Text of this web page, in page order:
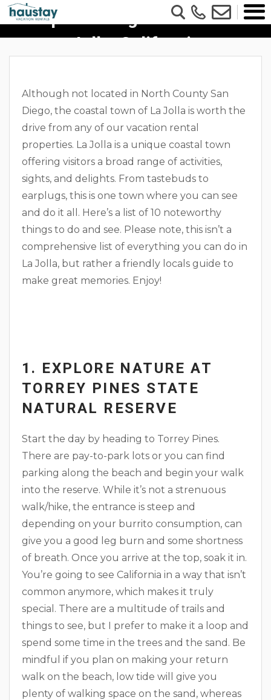
Top 10 Things To Do In La
Jolla, California
Although not located in North County San
Diego, the coastal town of La Jolla is worth the
drive from any of our vacation rental
properties. La Jolla is a unique coastal town
offering visitors a broad range of activities,
sights, and delights. From tastebuds to
earplugs, this is one town where you can see
and do it all. Here’s a list of 10 noteworthy
things to do and see. Please note, this isn’t a
comprehensive list of everything you can do in
La Jolla, but rather a friendly locals guide to
make great memories. Enjoy!
1. EXPLORE NATURE AT
TORREY PINES STATE
NATURAL RESERVE
Start the day by heading to Torrey Pines.
There are pay-to-park lots or you can find
parking along the beach and begin your walk
into the reserve. While it’s not a strenuous
walk/hike, the entrance is steep and
depending on your burrito consumption, can
give you a good leg burn and some shortness
of breath. Once you arrive at the top, soak it in.
You’re going to see California in a way that isn’t
common anymore, which makes it truly
special. There are a multitude of trails and
things to see, but I prefer to make it a loop and
spend some time in the trees and the sand. Be
mindful if you plan on making your return
walk on the beach, low tide will give you
plenty of walking space on the sand, whereas